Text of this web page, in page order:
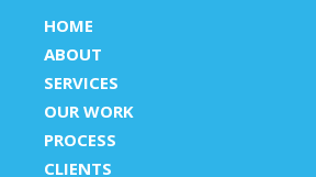
HOME
ABOUT
SERVICES
OUR WORK
PROCESS
CLIENTS